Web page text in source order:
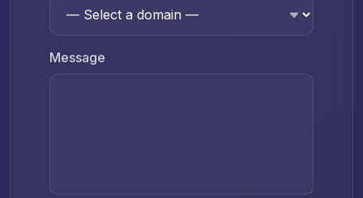
Message